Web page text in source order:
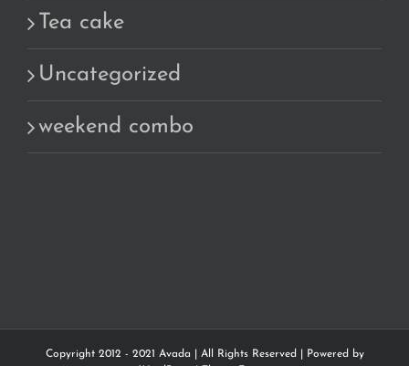
Tea cake
Uncategorized
weekend combo
Copyright 2012 - 2021 Avada | All Rights Reserved | Powered by